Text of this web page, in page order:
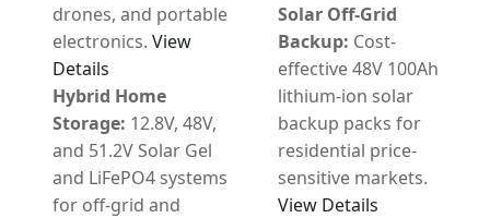
drones, and portable
electronics. View
Details
Hybrid Home
Storage: 12.8V, 48V,
and 51.2V Solar Gel
and LiFePO4 systems
for off-grid and
Solar Off-Grid
Backup: Cost-
effective 48V 100Ah
lithium-ion solar
backup packs for
residential price-
sensitive markets.
View Details